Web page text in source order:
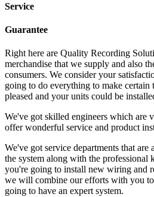
Service
Guarantee
Right here are Quality Recording
merchandise that we supply and also
consumers. We consider your
going to do everything to make certain
pleased and your units could be
We've got skilled engineers which are
offer wonderful service and product
We've got service departments that are
the system along with the professional
you're going to install new wiring and
we will combine our efforts with you to
going to have an expert system.